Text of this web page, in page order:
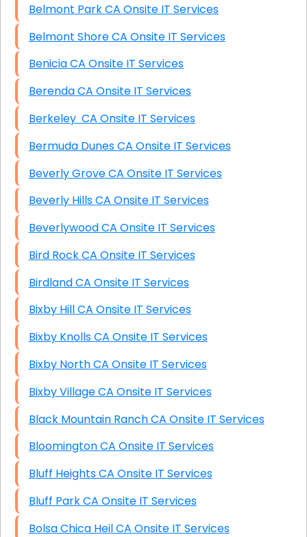
Belmont Park CA Onsite IT Services
Belmont Shore CA Onsite IT Services
Benicia CA Onsite IT Services
Berenda CA Onsite IT Services
Berkeley CA Onsite IT Services
Bermuda Dunes CA Onsite IT Services
Beverly Grove CA Onsite IT Services
Beverly Hills CA Onsite IT Services
Beverlywood CA Onsite IT Services
Bird Rock CA Onsite IT Services
Birdland CA Onsite IT Services
Bixby Hill CA Onsite IT Services
Bixby Knolls CA Onsite IT Services
Bixby North CA Onsite IT Services
Bixby Village CA Onsite IT Services
Black Mountain Ranch CA Onsite IT Services
Bloomington CA Onsite IT Services
Bluff Heights CA Onsite IT Services
Bluff Park CA Onsite IT Services
Bolsa Chica Heil CA Onsite IT Services